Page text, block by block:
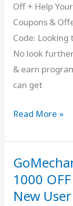
Digital
Gold
as
a
Bonus
Off + Help
Coupons &
Code: Looking
No look
& earn
can get
AbhiBus
Code
[
PANDEI
]
Read More »
1000
New User